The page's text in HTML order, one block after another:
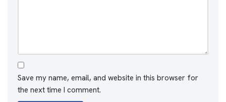
Save my name, email, and website in this browser for
the next time I comment.